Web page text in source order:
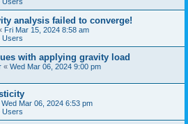
analysis failed to converge!
Fri Mar 15, 2024 8:58 am
Users
with applying gravity load
« Wed Mar 06, 2024 9:00 pm
Wed Mar 06, 2024 6:53 pm
Users